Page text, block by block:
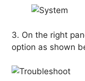
3. On the right
option as shown